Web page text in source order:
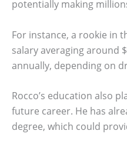
potentially making
For instance, a rookie in
salary averaging around
annually, depending on
Rocco’s education also
future career. He has
degree, which could